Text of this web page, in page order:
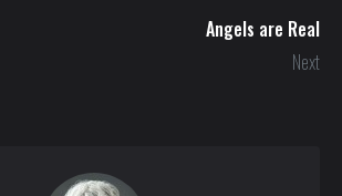
Angels are Real
Next